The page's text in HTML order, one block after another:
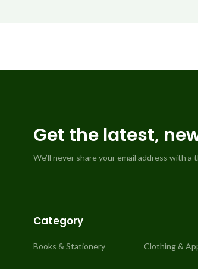
Get the latest,
We’ll never share your email address with a
Category
Books & Stationery Clothing &